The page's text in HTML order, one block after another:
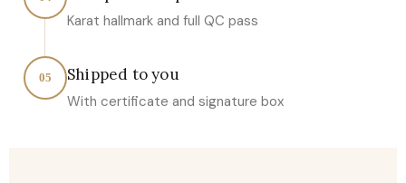
Karat hallmark and full QC pass
05 Shipped to you
With certificate and signature box